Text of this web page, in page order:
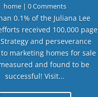
home| 0 Comments
0.1% of the Juliana Lee
received 100,000 page
and perseverance
marketing homes for sale
and found to be
successful! Visit...